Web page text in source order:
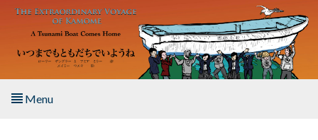
Skip to main content
Menu